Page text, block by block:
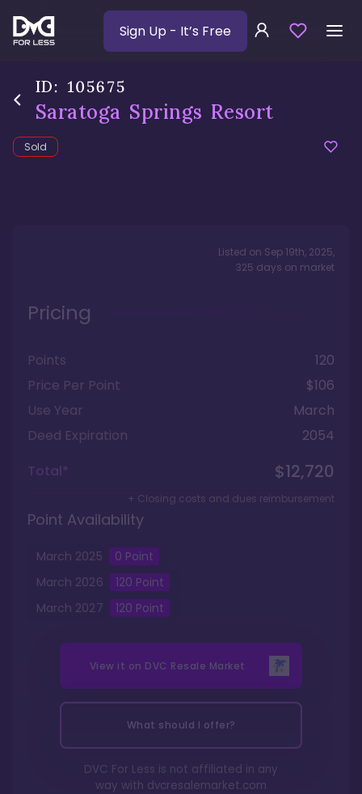
Sign Up - It’s Free
ID: 105675
Saratoga Springs Resort
Sold
Listed on Sep 19th, 2025,
325 days on market
Pricing
Points
120
Price Per Point
$106
Use Year
March
Deed Expiration
2054
Total*
$12,720
+ Closing costs and dues reimbursement
Point Availability
March 2025 0 Point
March 2026 120 Point
March 2027 120 Point
View it on DVC Resale Market
What should I offer?
DVC For Less is not affiliated in any
way with dvcresalemarket.com